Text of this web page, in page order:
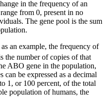
in the frequency of an
from 0, present in no
The gene pool is the sum
an example, the frequency of
the number of copies of that
ABO gene in the population,
be expressed as a decimal
1, or 100 percent, of the total
population of humans, the